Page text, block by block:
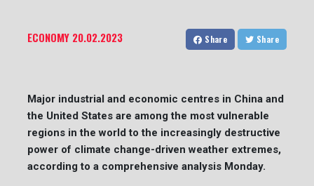
ECONOMY 20.02.2023 Share Share
Major industrial and economic centres in China and
the United States are among the most vulnerable
regions in the world to the increasingly destructive
power of climate change-driven weather extremes,
according to a comprehensive analysis Monday.